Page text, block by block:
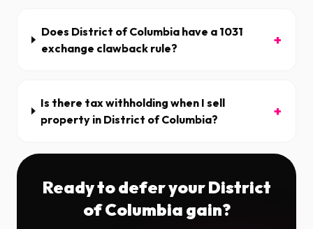
Does District of Columbia have a 1031
exchange clawback rule?
+
Is there tax withholding when I sell
property in District of Columbia?
+
Ready to defer yourDistrict
of Columbia gain?